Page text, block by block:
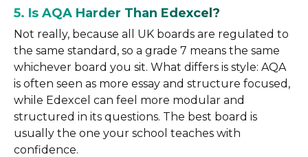
5. Is AQA Harder Than Edexcel?
Not really, because all UK boards are regulated to
the same standard, so a grade 7 means the same
whichever board you sit. What differs is style: AQA
is often seen as more essay and structure focused,
while Edexcel can feel more modular and
structured in its questions. The best board is
usually the one your school teaches with
confidence.